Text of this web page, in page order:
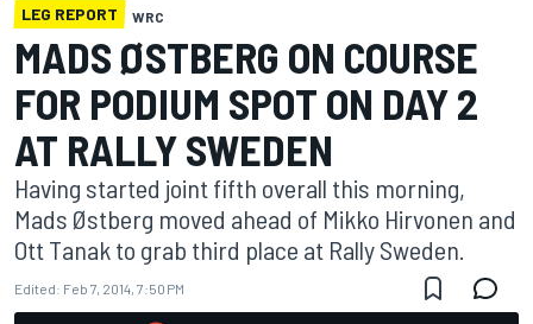
LEG REPORT WRC
MADS ØSTBERG ON COURSE
FOR PODIUM SPOT ON DAY 2
AT RALLY SWEDEN
Having started joint fifth overall this morning,
Mads Østberg moved ahead of Mikko Hirvonen and
Ott Tanak to grab third place at Rally Sweden.
Edited: Feb 7, 2014, 7:50 PM